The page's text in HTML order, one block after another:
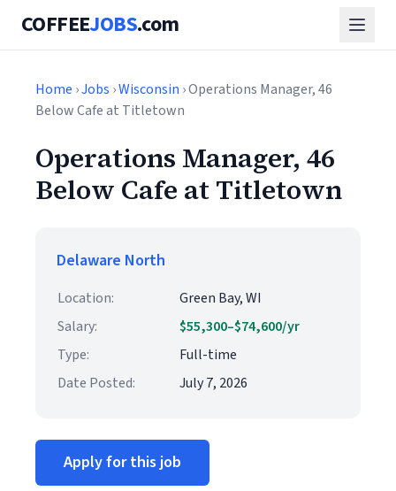
COFFEEJOBS.com
Home ›Jobs ›Wisconsin › Operations Manager, 46
Below Cafe at Titletown
Operations Manager, 46
Below Cafe at Titletown
Delaware North
Location:
Green Bay, WI
Salary:
$55,300–$74,600/yr
Type:
Full-time
Date Posted:
July 7, 2026
Apply for this job